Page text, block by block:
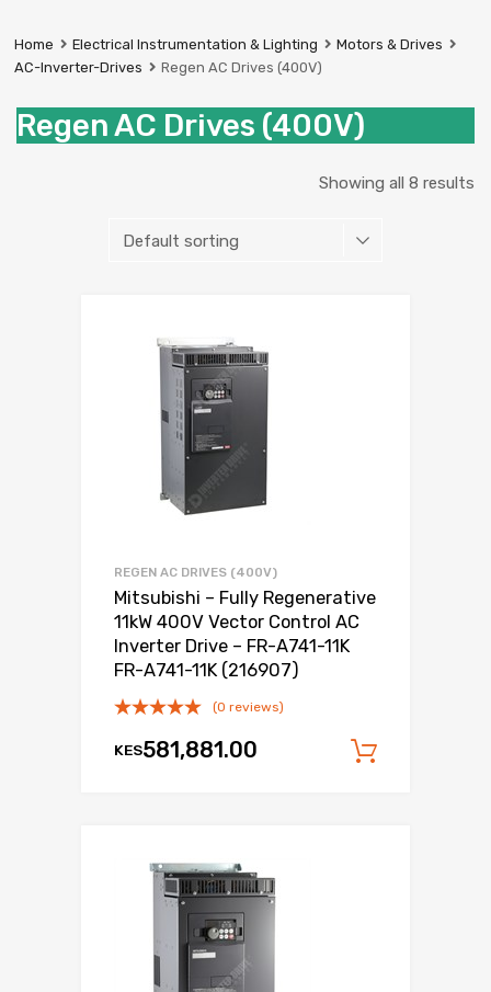
Industrial
Services
Home Electrical Instrumentation & Lighting
Motors & Drives
AC-Inverter-Drives
Regen AC Drives (400V)
Regen AC Drives (400V)
Showing all 8 results
REGEN AC DRIVES (400V)
Mitsubishi – Fully Regenerative
11kW 400V Vector Control AC
Inverter Drive – FR-A741-11K
FR-A741-11K (216907)
(0 reviews)
KES581,881.00